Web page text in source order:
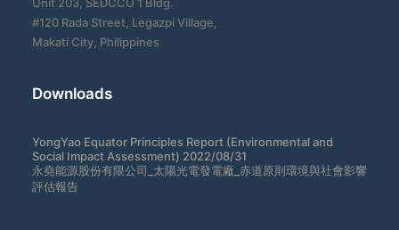
#120 Rada Street, Legazpi Village,
Makati City, Philippines
Downloads
YongYao Equator Principles Report (Environmental and
Social Impact Assessment) 2022/08/31
永堯能源股份有限公司_太陽光電發電廠_赤道原則環境與社會影響
評估報告